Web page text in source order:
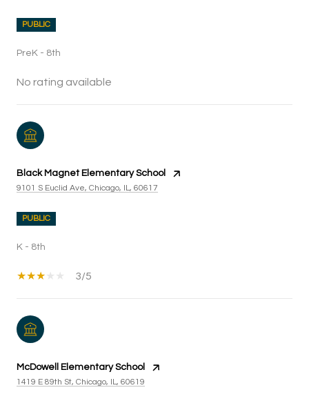
PUBLIC
PreK - 8th
No rating available
Black Magnet Elementary School
9101 S Euclid Ave, Chicago, IL, 60617
PUBLIC
K - 8th
3/5
McDowell Elementary School
1419 E 89th St, Chicago, IL, 60619